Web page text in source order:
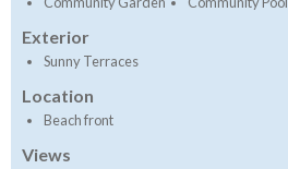
Exterior
Sunny Terraces
Location
Beach front
Views